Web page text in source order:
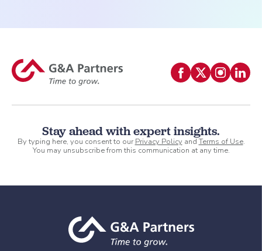
Stay ahead with expert insights.
By typing here, you consent to ourPrivacy Policy andTerms of Use.
You may unsubscribe from this communication at any time.